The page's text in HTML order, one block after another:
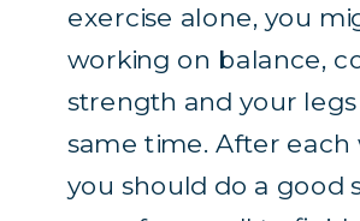
exercise alone, you
working on balance,
strength and your
same time. After each
you should do a good